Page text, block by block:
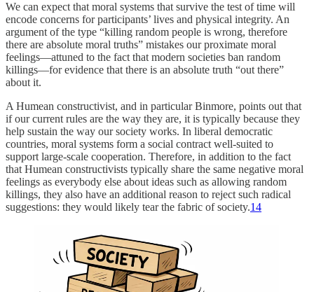
We can expect that moral systems that survive the test of time will
encode concerns for participants’ lives and physical integrity. An
argument of the type “killing random people is wrong, therefore
there are absolute moral truths” mistakes our proximate moral
feelings—attuned to the fact that modern societies ban random
killings—for evidence that there is an absolute truth “out there”
about it.
A Humean constructivist, and in particular Binmore, points out that
if our current rules are the way they are, it is typically because they
help sustain the way our society works. In liberal democratic
countries, moral systems form a social contract well-suited to
support large-scale cooperation. Therefore, in addition to the fact
that Humean constructivists typically share the same negative moral
feelings as everybody else about ideas such as allowing random
killings, they also have an additional reason to reject such radical
suggestions: they would likely tear the fabric of society.14